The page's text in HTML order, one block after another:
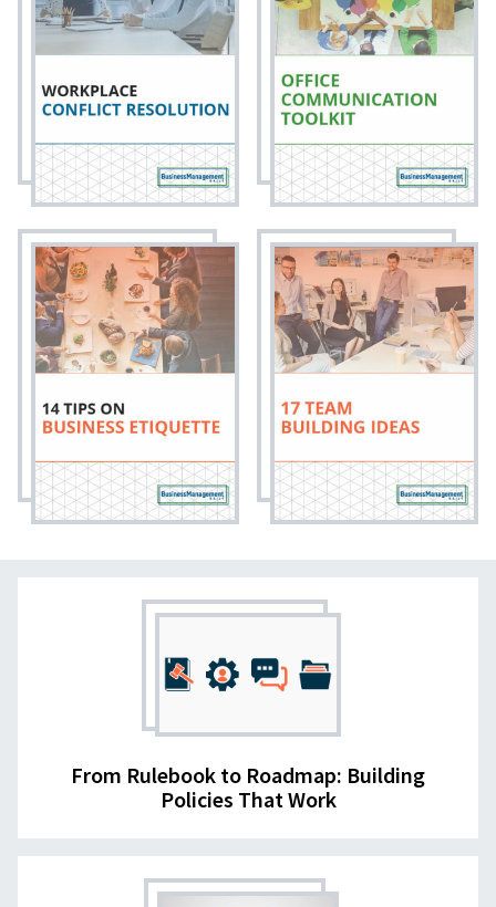
From Rulebook to Roadmap: Building
Policies That Work